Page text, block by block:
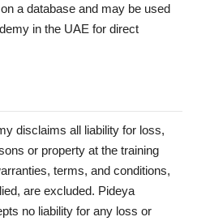
a database and may be used
in the UAE for direct
disclaims all liability for loss,
or property at the training
terms, and conditions,
are excluded. Pideya
no liability for any loss or